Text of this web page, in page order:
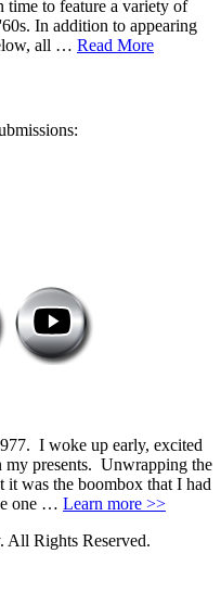
time to feature a variety of
In addition to appearing
all … Read More
I woke up early, excited
my presents. Unwrapping the
it was the boombox that I had
one … Learn more >>
Rights Reserved.